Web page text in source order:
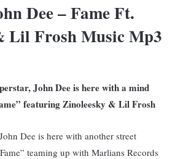
Dee – Fame Ft.
Lil Frosh Music Mp3
John Dee is here with a mind
featuring Zinoleesky & Lil Frosh
Dee is here with another street
teaming up with Marlians Records